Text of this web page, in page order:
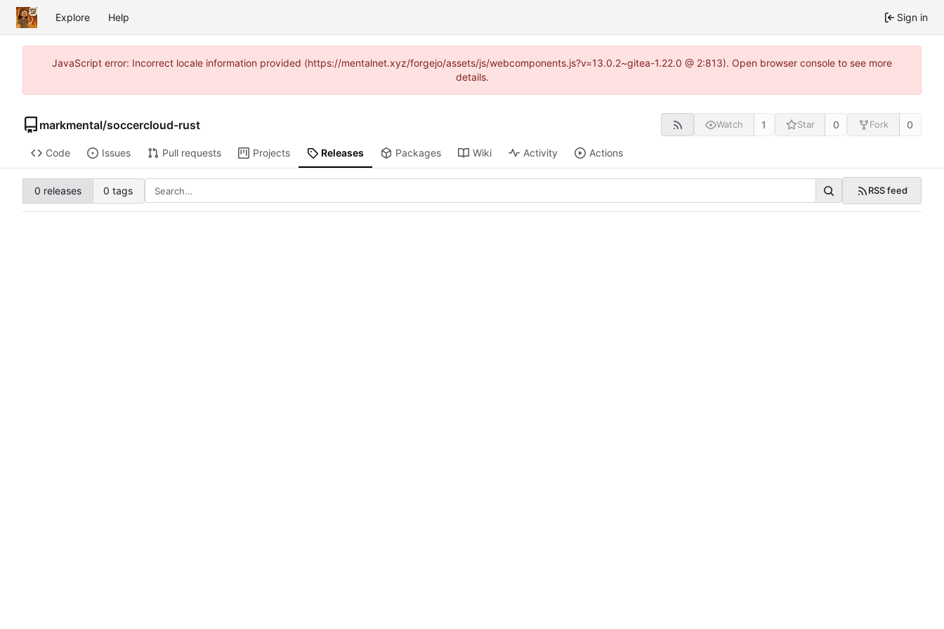
Explore Help Sign in
JavaScript error: Incorrect locale information provided (https://mentalnet.xyz/forgejo/assets/js/webcomponents.js?v=13.0.2~gitea-1.22.0 @ 2:813). Open browser console to see more
details.
markmental/soccercloud-rust Watch 1 Star 0 Fork 0
Code Issues Pull requests Projects Releases Packages Wiki Activity Actions
0 releases 0 tags RSS feed